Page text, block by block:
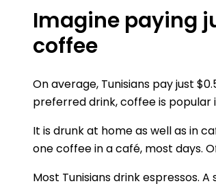
Imagine paying
coffee
On average, Tunisians pay just
preferred drink, coffee is popular
It is drunk at home as well as in
one coffee in a café, most days.
Most Tunisians drink espressos.